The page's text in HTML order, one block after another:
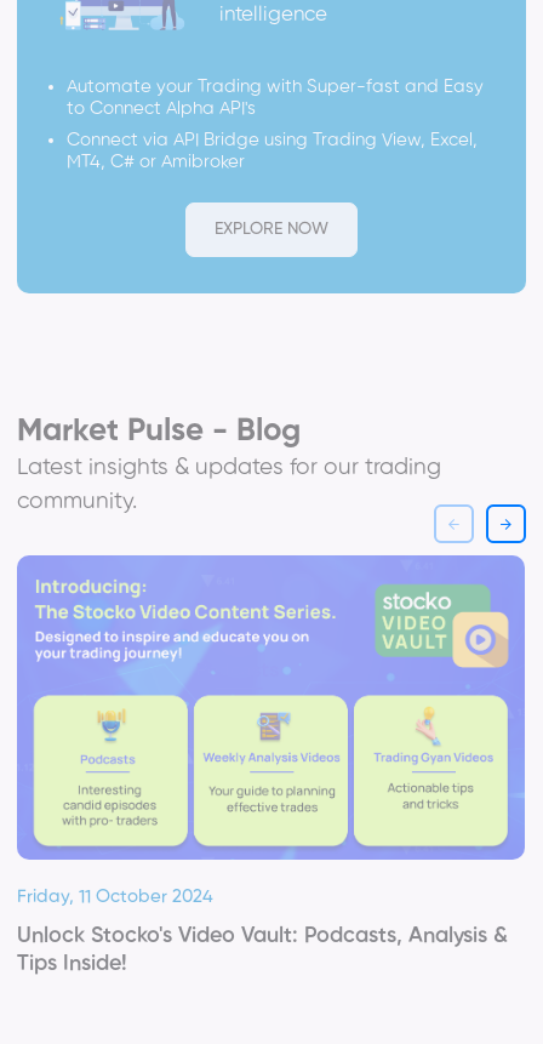
intelligence
Automate your Trading with Super-fast and Easy
to Connect Alpha API's
Connect via API Bridge using Trading View, Excel,
MT4, C# or Amibroker
EXPLORE NOW
Market Pulse - Blog
Latest insights & updates for our trading
community.
Friday, 11 October 2024
Unlock Stocko's Video Vault: Podcasts, Analysis &
Tips Inside!